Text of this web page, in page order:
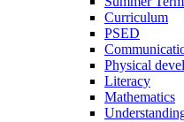
Curriculum
PSED
Physical
Literacy
Mathematics